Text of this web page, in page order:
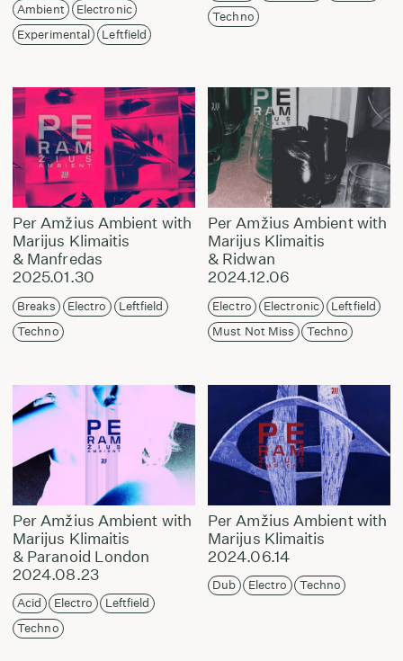
Ambient
Electronic
Experimental
Leftfield
Techno
Per Amžius Ambient with
Marijus Klimaitis
& Manfredas
2025.01.30
Breaks Electro
Leftfield
Techno
Per Amžius Ambient with
Marijus Klimaitis
& Ridwan
2024.12.06
Electro Electronic
Leftfield
Must Not Miss
Techno
Per Amžius Ambient with
Marijus Klimaitis
& Paranoid London
2024.08.23
Acid Electro
Leftfield
Techno
Per Amžius Ambient with
Marijus Klimaitis
2024.06.14
Dub Electro Techno